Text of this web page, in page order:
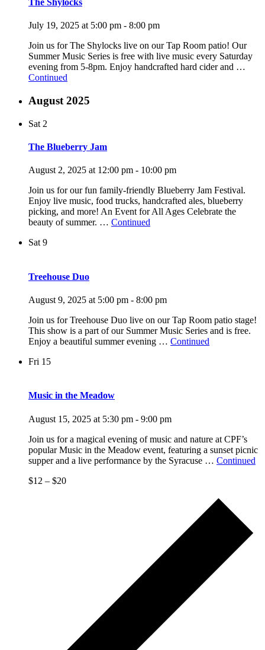
The Shylocks
July 19, 2025 at 5:00 pm - 8:00 pm
Join us for The Shylocks live on our Tap Room patio! Our
Summer Music Series is free with live music every Saturday
evening from 5-8pm. Enjoy handcrafted hard cider and …
Continued
August 2025
Sat 2
The Blueberry Jam
August 2, 2025 at 12:00 pm - 10:00 pm
Join us for our fun family-friendly Blueberry Jam Festival.
Enjoy live music, food trucks, handcrafted ales, blueberry
picking, and more! An Event for All Ages Celebrate the
beauty of summer. … Continued
Sat9
Treehouse Duo
August 9, 2025 at 5:00 pm - 8:00 pm
Join us for Treehouse Duo live on our Tap Room patio stage!
This show is a part of our Summer Music Series and is free.
Enjoy a beautiful summer evening … Continued
Fri 15
Music in the Meadow
August 15, 2025 at 5:30 pm - 9:00 pm
Join us for a magical evening of music and nature at CPF’s
popular Music in the Meadow event, featuring a sunset picnic
supper and a live performance by the Syracuse … Continued
$12 – $20